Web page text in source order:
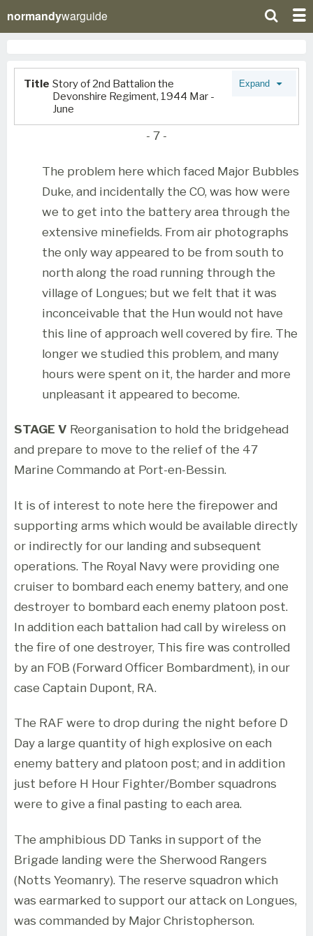
normandywarguide
Title Story of 2nd Battalion the
Devonshire Regiment, 1944 Mar -
June
Expand
- 7 -
The problem here which faced Major Bubbles
Duke, and incidentally the CO, was how were
we to get into the battery area through the
extensive minefields. From air photographs
the only way appeared to be from south to
north along the road running through the
village of Longues; but we felt that it was
inconceivable that the Hun would not have
this line of approach well covered by fire. The
longer we studied this problem, and many
hours were spent on it, the harder and more
unpleasant it appeared to become.
STAGE V Reorganisation to hold the bridgehead
and prepare to move to the relief of the 47
Marine Commando at Port-en-Bessin.
It is of interest to note here the firepower and
supporting arms which would be available directly
or indirectly for our landing and subsequent
operations. The Royal Navy were providing one
cruiser to bombard each enemy battery, and one
destroyer to bombard each enemy platoon post.
In addition each battalion had call by wireless on
the fire of one destroyer, This fire was controlled
by an FOB (Forward Officer Bombardment), in our
case Captain Dupont, RA.
The RAF were to drop during the night before D
Day a large quantity of high explosive on each
enemy battery and platoon post; and in addition
just before H Hour Fighter/Bomber squadrons
were to give a final pasting to each area.
The amphibious DD Tanks in support of the
Brigade landing were the Sherwood Rangers
(Notts Yeomanry). The reserve squadron which
was earmarked to support our attack on Longues,
was commanded by Major Christopherson.